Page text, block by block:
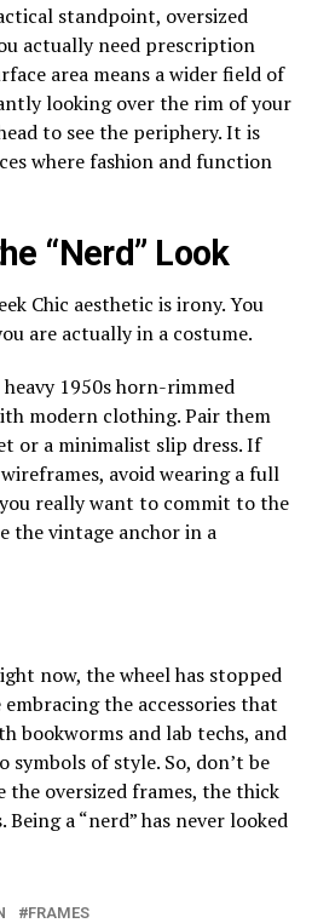
standpoint, oversized
actually need prescription
area means a wider field of
looking over the rim of your
to see the periphery. It is
where fashion and function
“Nerd” Look
Chic aesthetic is irony. You
are actually in a costume.
1950s horn-rimmed
modern clothing. Pair them
or a minimalist slip dress. If
avoid wearing a full
really want to commit to the
the vintage anchor in a
now, the wheel has stopped
the accessories that
bookworms and lab techs, and
of style. So, don’t be
the oversized frames, the thick
a “nerd” has never looked
FRAMES